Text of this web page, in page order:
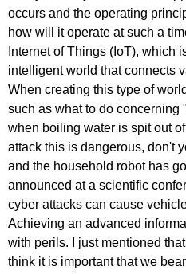
occurs and the operating
how will it operate at such a
Internet of Things (IoT), which
intelligent world that connects
When creating this type of
such as what to do concerning
when boiling water is spit out
attack this is dangerous, don't
and the household robot has
announced at a scientific
cyber attacks can cause
Achieving an advanced
with perils. I just mentioned
think it is important that we